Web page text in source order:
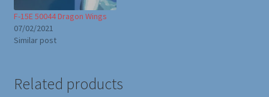
F-15E 50044 Dragon Wings
07/02/2021
Similar post
Related products